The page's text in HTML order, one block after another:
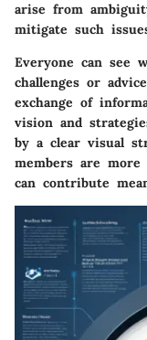
arise from
mitigate such
Everyone can see
challenges or
exchange of
vision and
by a clear visual
members are
can contribute